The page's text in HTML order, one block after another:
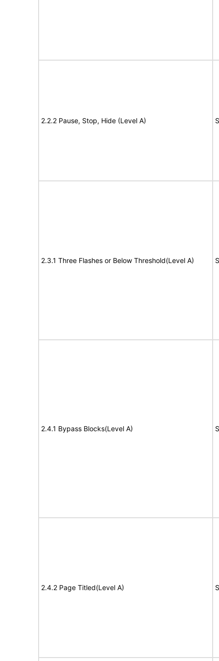
2.2.2 Pause, Stop, Hide (Level A)
2.3.1 Three Flashes or Below Threshold(Level A)
2.4.1 Bypass Blocks(Level A)
2.4.2 Page Titled(Level A)